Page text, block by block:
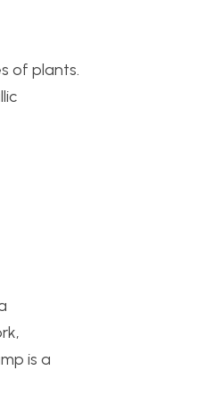
of plants.
is a